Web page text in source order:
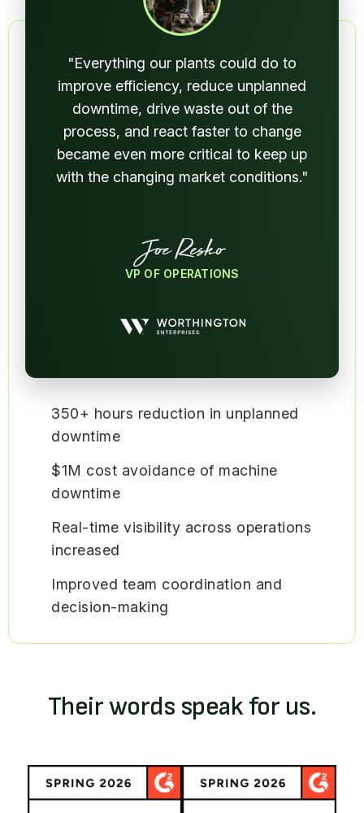
"Everything our plants could do to
improve efficiency, reduce unplanned
downtime, drive waste out of the
process, and react faster to change
became even more critical to keep up
with the changing market conditions."
Joe Resko
VP OF OPERATIONS
350+ hours reduction in unplanned
downtime
$1M cost avoidance of machine
downtime
Real-time visibility across operations
increased
Improved team coordination and
decision-making
Their words speak for us.